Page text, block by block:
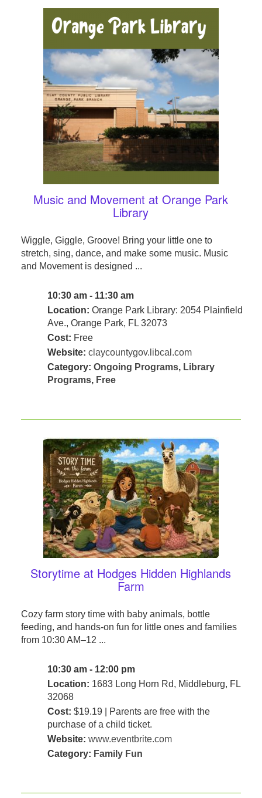
Music and Movement at Orange Park
Library
Wiggle, Giggle, Groove! Bring your little one to
stretch, sing, dance, and make some music. Music
and Movement is designed ...
10:30 am - 11:30 am
Location: Orange Park Library: 2054 Plainfield
Ave., Orange Park, FL 32073
Cost: Free
Website: claycountygov.libcal.com
Category: Ongoing Programs, Library
Programs, Free
Storytime at Hodges Hidden Highlands
Farm
Cozy farm story time with baby animals, bottle
feeding, and hands-on fun for little ones and families
from 10:30 AM–12 ...
10:30 am - 12:00 pm
Location: 1683 Long Horn Rd, Middleburg, FL
32068
Cost: $19.19 | Parents are free with the
purchase of a child ticket.
Website: www.eventbrite.com
Category: Family Fun